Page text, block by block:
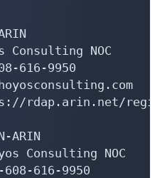
Consulting NOC
616-9950
rdap.arin.net/
ARIN
Consulting NOC
608-616-9950